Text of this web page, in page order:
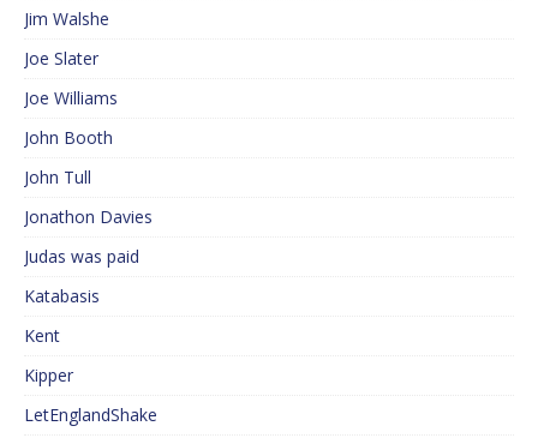
Jim Walshe
Joe Slater
Joe Williams
John Booth
John Tull
Jonathon Davies
Judas was paid
Katabasis
Kent
Kipper
LetEnglandShake